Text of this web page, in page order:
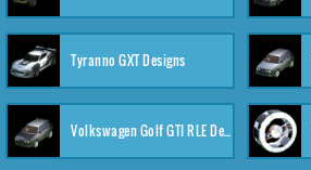
Tyranno GXT Designs
Volkswagen Golf GTI RLE Designs